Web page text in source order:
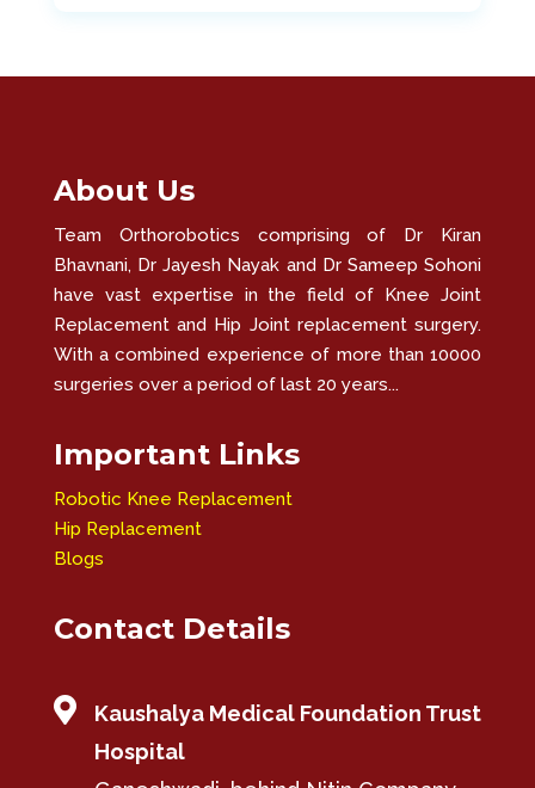
About Us
Team Orthorobotics comprising of Dr Kiran
Bhavnani, Dr Jayesh Nayak and Dr Sameep Sohoni
have vast expertise in the field of Knee Joint
Replacement and Hip Joint replacement surgery.
With a combined experience of more than 10000
surgeries over a period of last 20 years...
Important Links
Robotic Knee Replacement
Hip Replacement
Blogs
Contact Details

Kaushalya Medical Foundation Trust
Hospital